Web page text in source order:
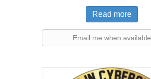
Read more
Email me when available